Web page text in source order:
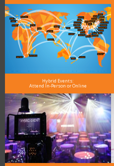
Hybrid Events:
Attend In-Person or Online